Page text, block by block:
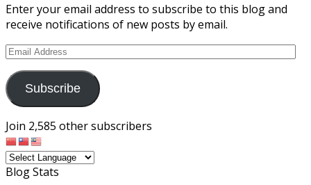
Enter your email address to subscribe to this blog and
receive notifications of new posts by email.
Email
Subscribe
Join 2,585 other subscribers
Blog Stats